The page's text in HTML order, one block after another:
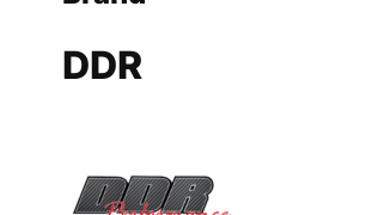
DDR